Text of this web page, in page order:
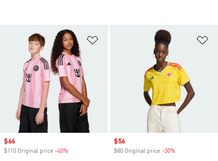
Sale price
$66
$110 Original price -40%
Sale price
$56
$80 Original price -30%